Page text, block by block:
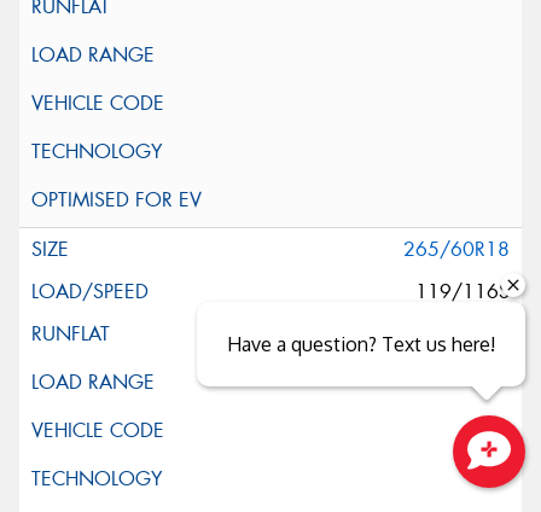
265/60R18
119/116S
Close sales faster
Have a question? Text us here!